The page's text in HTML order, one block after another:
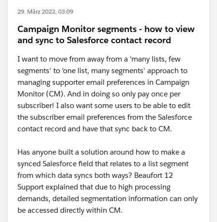
29. März 2022, 03:09
Campaign Monitor segments - how to view
and sync to Salesforce contact record
I want to move from away from a 'many lists, few
segments' to 'one list, many segments' approach to
managing supporter email preferences in Campaign
Monitor (CM). And in doing so only pay once per
subscriber! I also want some users to be able to edit
the subscriber email preferences from the Salesforce
contact record and have that sync back to CM.
Has anyone built a solution around how to make a
synced Salesforce field that relates to a list segment
from which data syncs both ways? Beaufort 12
Support explained that due to high processing
demands, detailed segmentation information can only
be accessed directly within CM.